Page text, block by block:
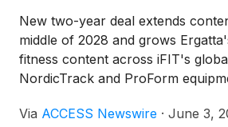
New two-year deal extends
middle of 2028 and grows
fitness content across iFIT's
NordicTrack and ProForm
Via ACCESS Newswire · June 3,